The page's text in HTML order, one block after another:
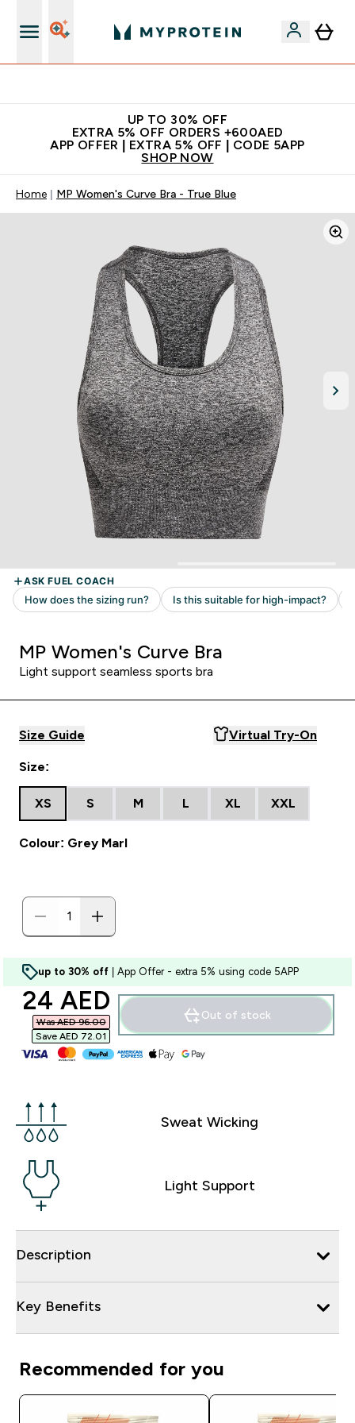
UP TO 30% OFF
EXTRA 5% OFF ORDERS +600AED
APP OFFER | EXTRA 5% OFF | CODE 5APP
SHOP NOW
Home MP Women's Curve Bra - True Blue
MP Women's Curve Bra
Light support seamless sports bra
Size Guide Virtual Try-On
Size:
XS S M L XL XXL
Colour: Grey Marl
up to 30% off | App Offer - extra 5% using code 5APP
discounted price
24 AED‎
Was AED 96.00‎
Save AED 72.01‎
Out of stock
Sweat Wicking
Light Support
Description
Key Benefits
Recommended for you